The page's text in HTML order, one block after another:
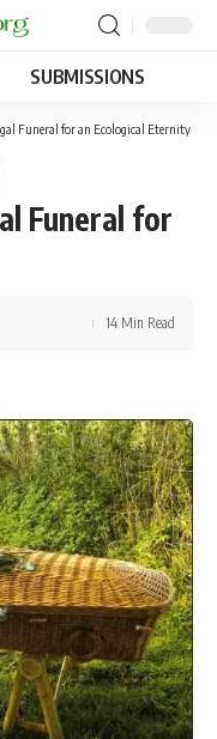
SUBMISSIONS
Funeral for an Ecological Eternity
Funeral for
14 Min Read